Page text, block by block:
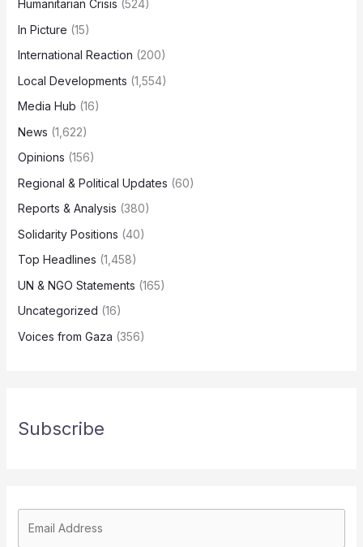
Humanitarian Crisis (524)
In Picture (15)
International Reaction (200)
Local Developments (1,554)
Media Hub (16)
News (1,622)
Opinions (156)
Regional & Political Updates (60)
Reports & Analysis (380)
Solidarity Positions (40)
Top Headlines (1,458)
UN & NGO Statements (165)
Uncategorized (16)
Voices from Gaza (356)
Subscribe